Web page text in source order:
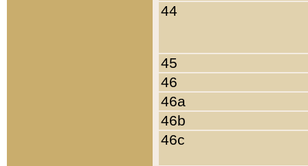
44
45
46
46a
46b
46c